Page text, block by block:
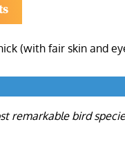
remarkable bird